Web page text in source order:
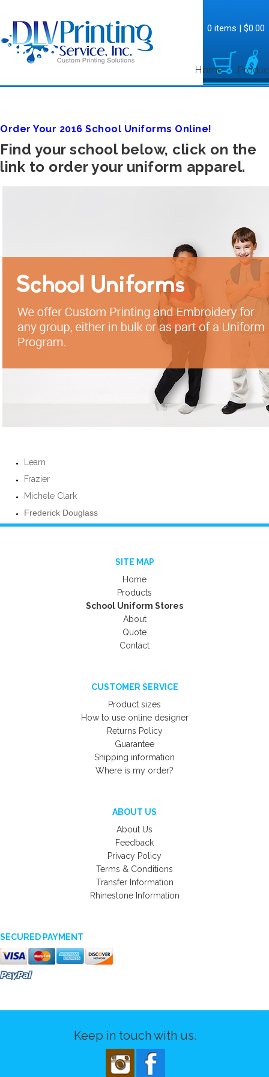
Home
0 items | $0.00
Order Your 2016 School Uniforms Online!
Find your school below, click on the
link to order your uniform apparel.
Learn
Frazier
Michele Clark
Frederick Douglass
SITE MAP
Home
Products
School Uniform Stores
About
Quote
Contact
CUSTOMER SERVICE
Product sizes
How to use online designer
Returns Policy
Guarantee
Shipping information
Where is my order?
ABOUT US
About Us
Feedback
Privacy Policy
Terms & Conditions
Transfer Information
Rhinestone Information
SECURED PAYMENT
Keep in touch with us.